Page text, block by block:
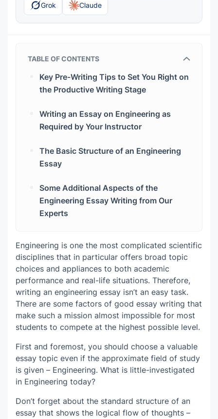
Grok Claude
TABLE OF CONTENTS
Key Pre-Writing Tips to Set You Right on
the Productive Writing Stage
Writing an Essay on Engineering as
Required by Your Instructor
The Basic Structure of an Engineering
Essay
Further Reading
The Thesis Statement That Is the Core of
The Body Paragraphs That Move Smoothly
The Conclusion That Is Logical to Complete
Your Essay
Some Additional Aspects of the
Engineering Essay Writing from Our
Experts
Referencing Is a Key Success Factor
Proofreading and Editing Are Final Touches
to Your Essay Writing
Engineering is one the most complicated scientific
disciplines that in particular offers broad topic
choices and appliances to both academic
performance and real-life situations. Therefore,
writing an engineering essay isn’t an easy task.
There are some factors of good essay writing that
make such a mission almost impossible for most
students to compete at the highest possible level.
First and foremost, you should choose a valuable
essay topic even if the approximate field of study
is given – Engineering. What is little-investigated
in Engineering today?
Don’t forget about the standard structure of an
essay that shows the logical flow of thoughts –